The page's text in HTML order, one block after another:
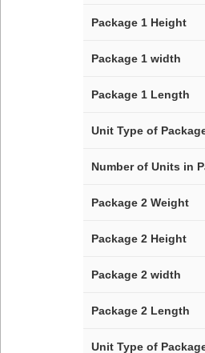
Package 1 Height
Package 1 width
Package 1 Length
Unit Type of
Number of Units in
Package 2 Weight
Package 2 Height
Package 2 width
Package 2 Length
Unit Type of